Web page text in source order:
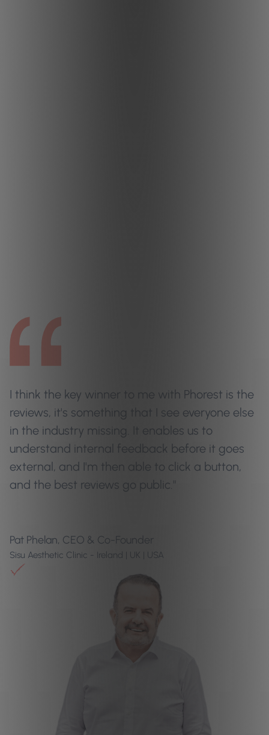
I think the key winner to me with Phorest is the
reviews, it's something that I see everyone else
in the industry missing. It enables us to
understand internal feedback before it goes
external, and I'm then able to click a button,
and the best reviews go public."
Pat Phelan, CEO & Co-Founder
Sisu Aesthetic Clinic - Ireland | UK | USA